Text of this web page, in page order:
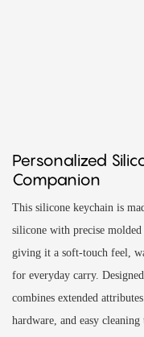
Personalized
Companion
This silicone keychain is
silicone with precise
giving it a soft-touch feel,
for everyday carry.
combines extended
hardware, and easy